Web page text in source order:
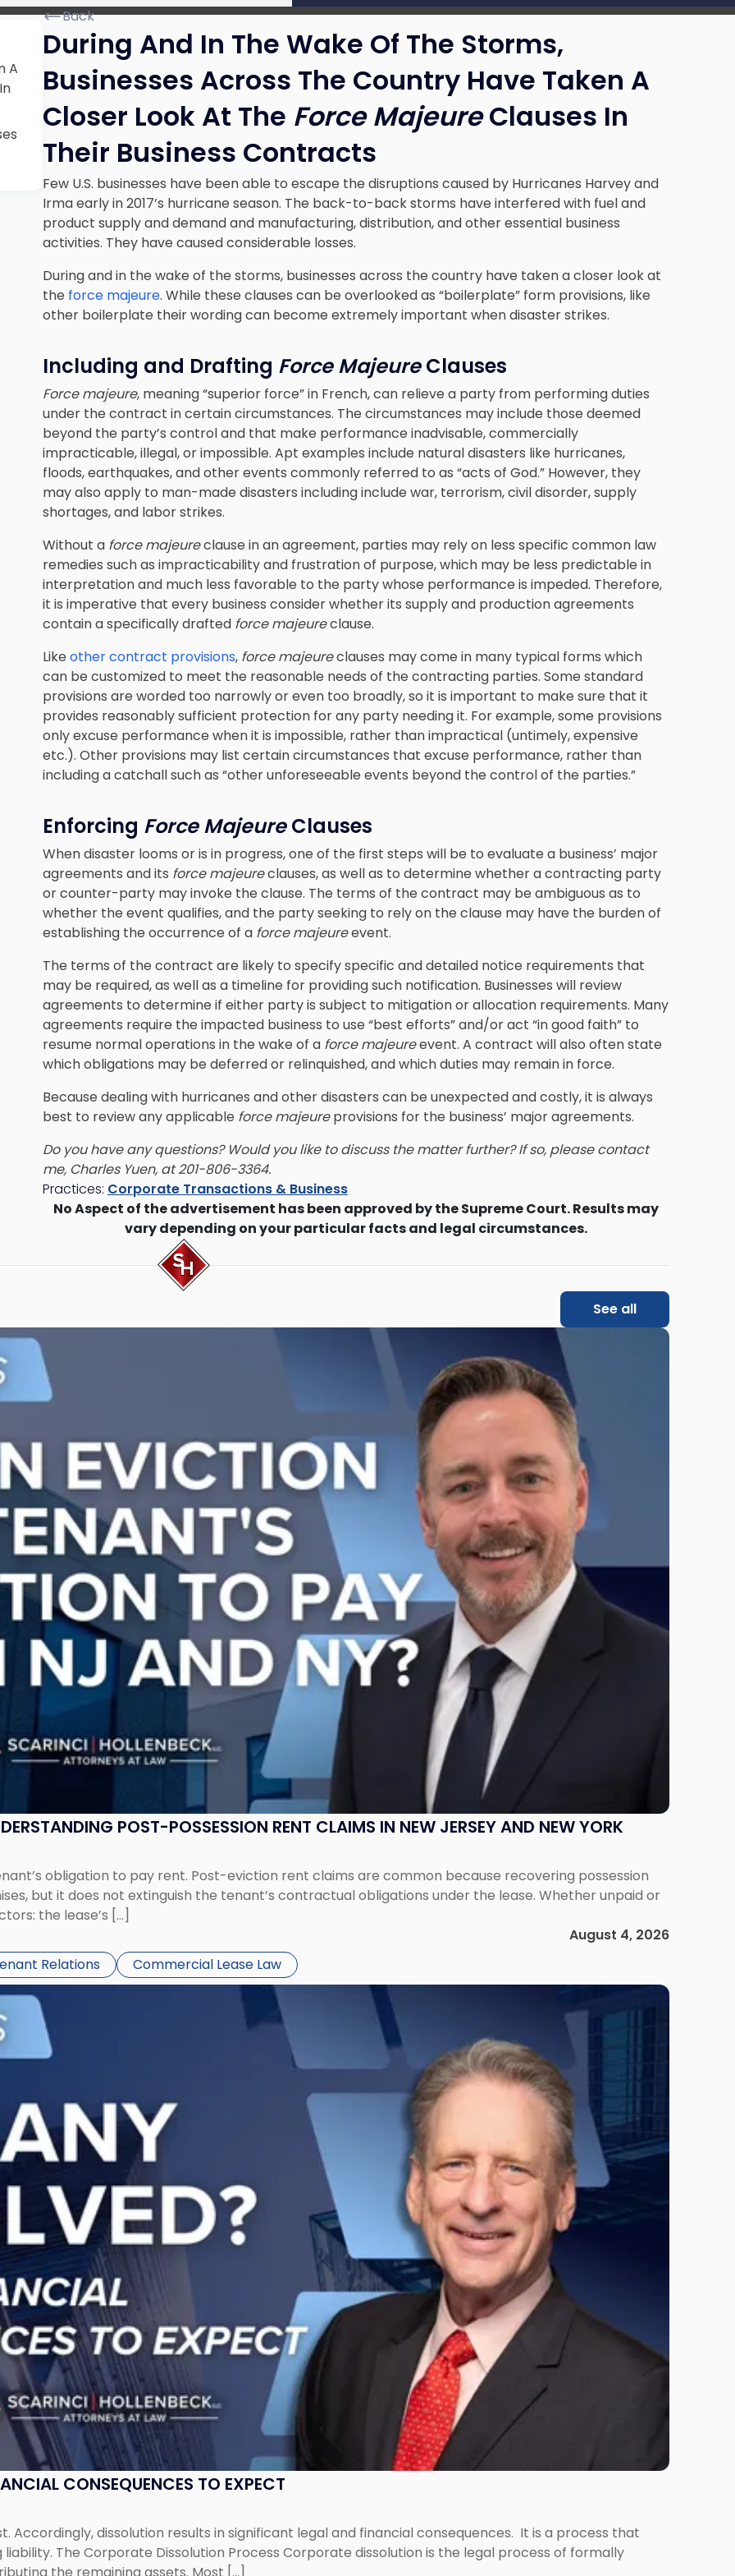
A
Back
During And In The Wake Of The Storms,
Businesses Across The Country Have Taken A
Closer Look At The Force MajeureClauses In
Their Business Contracts
Few U.S. businesses have been able to escape the disruptions caused by Hurricanes Harvey and
Irma early in 2017’s hurricane season. The back-to-back storms have interfered with fuel and
product supply and demand and manufacturing, distribution, and other essential business
activities. They have caused considerable losses.
During and in the wake of the storms, businesses across the country have taken a closer look at
the force majeure. While these clauses can be overlooked as “boilerplate” form provisions, like
other boilerplate their wording can become extremely important when disaster strikes.
Including and Drafting Force MajeureClauses
Force majeure, meaning “superior force” in French, can relieve a party from performing duties
under the contract in certain circumstances. The circumstances may include those deemed
beyond the party’s control and that make performance inadvisable, commercially
impracticable, illegal, or impossible. Apt examples include natural disasters like hurricanes,
floods, earthquakes, and other events commonly referred to as “acts of God.” However, they
may also apply to man-made disasters including include war, terrorism, civil disorder, supply
shortages, and labor strikes.
Without a force majeureclause in an agreement, parties may rely on less specific common law
remedies such as impracticability and frustration of purpose, which may be less predictable in
interpretation and much less favorable to the party whose performance is impeded. Therefore,
it is imperative that every business consider whether its supply and production agreements
contain a specifically drafted force majeureclause.
Like other contract provisions, force majeureclauses may come in many typical forms which
can be customized to meet the reasonable needs of the contracting parties. Some standard
provisions are worded too narrowly or even too broadly, so it is important to make sure that it
provides reasonably sufficient protection for any party needing it. For example, some provisions
only excuse performance when it is impossible, rather than impractical (untimely, expensive
etc.). Other provisions may list certain circumstances that excuse performance, rather than
including a catchall such as “other unforeseeable events beyond the control of the parties.”
Enforcing Force MajeureClauses
When disaster looms or is in progress, one of the first steps will be to evaluate a business’ major
agreements and its force majeureclauses, as well as to determine whether a contracting party
or counter-party may invoke the clause. The terms of the contract may be ambiguous as to
whether the event qualifies, and the party seeking to rely on the clause may have the burden of
establishing the occurrence of a force majeureevent.
The terms of the contract are likely to specify specific and detailed notice requirements that
may be required, as well as a timeline for providing such notification. Businesses will review
agreements to determine if either party is subject to mitigation or allocation requirements. Many
agreements require the impacted business to use “best efforts” and/or act “in good faith” to
resume normal operations in the wake of a force majeureevent. A contract will also often state
which obligations may be deferred or relinquished, and which duties may remain in force.
Because dealing with hurricanes and other disasters can be unexpected and costly, it is always
best to review any applicable force majeureprovisions for the business’ major agreements.
Do you have any questions? Would you like to discuss the matter further? If so, please contact
me, Charles Yuen, at 201-806-3364.
Practices: Corporate Transactions & Business
No Aspect of the advertisement has been approved by the Supreme Court. Results may
vary depending on your particular facts and legal circumstances.
See all
POST-POSSESSION RENT CLAIMS IN NEW JERSEY AND NEW YORK
obligation to pay rent. Post-eviction rent claims are common because recovering possession
but it does not extinguish the tenant’s contractual obligations under the lease. Whether unpaid or
the lease’s […]
August 4, 2026
Relations Commercial Lease Law
CONSEQUENCES TO EXPECT
Accordingly, dissolution results in significant legal and financial consequences. It is a process that
The Corporate Dissolution Process Corporate dissolution is the legal process of formally